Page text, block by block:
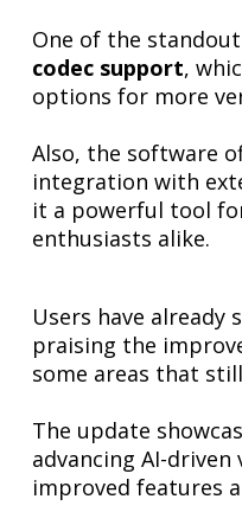
One of the
codec support,
options for more
Also, the software
integration with
it a powerful tool
enthusiasts alike.
Users have already
praising the
some areas that
The update
advancing AI-
improved features